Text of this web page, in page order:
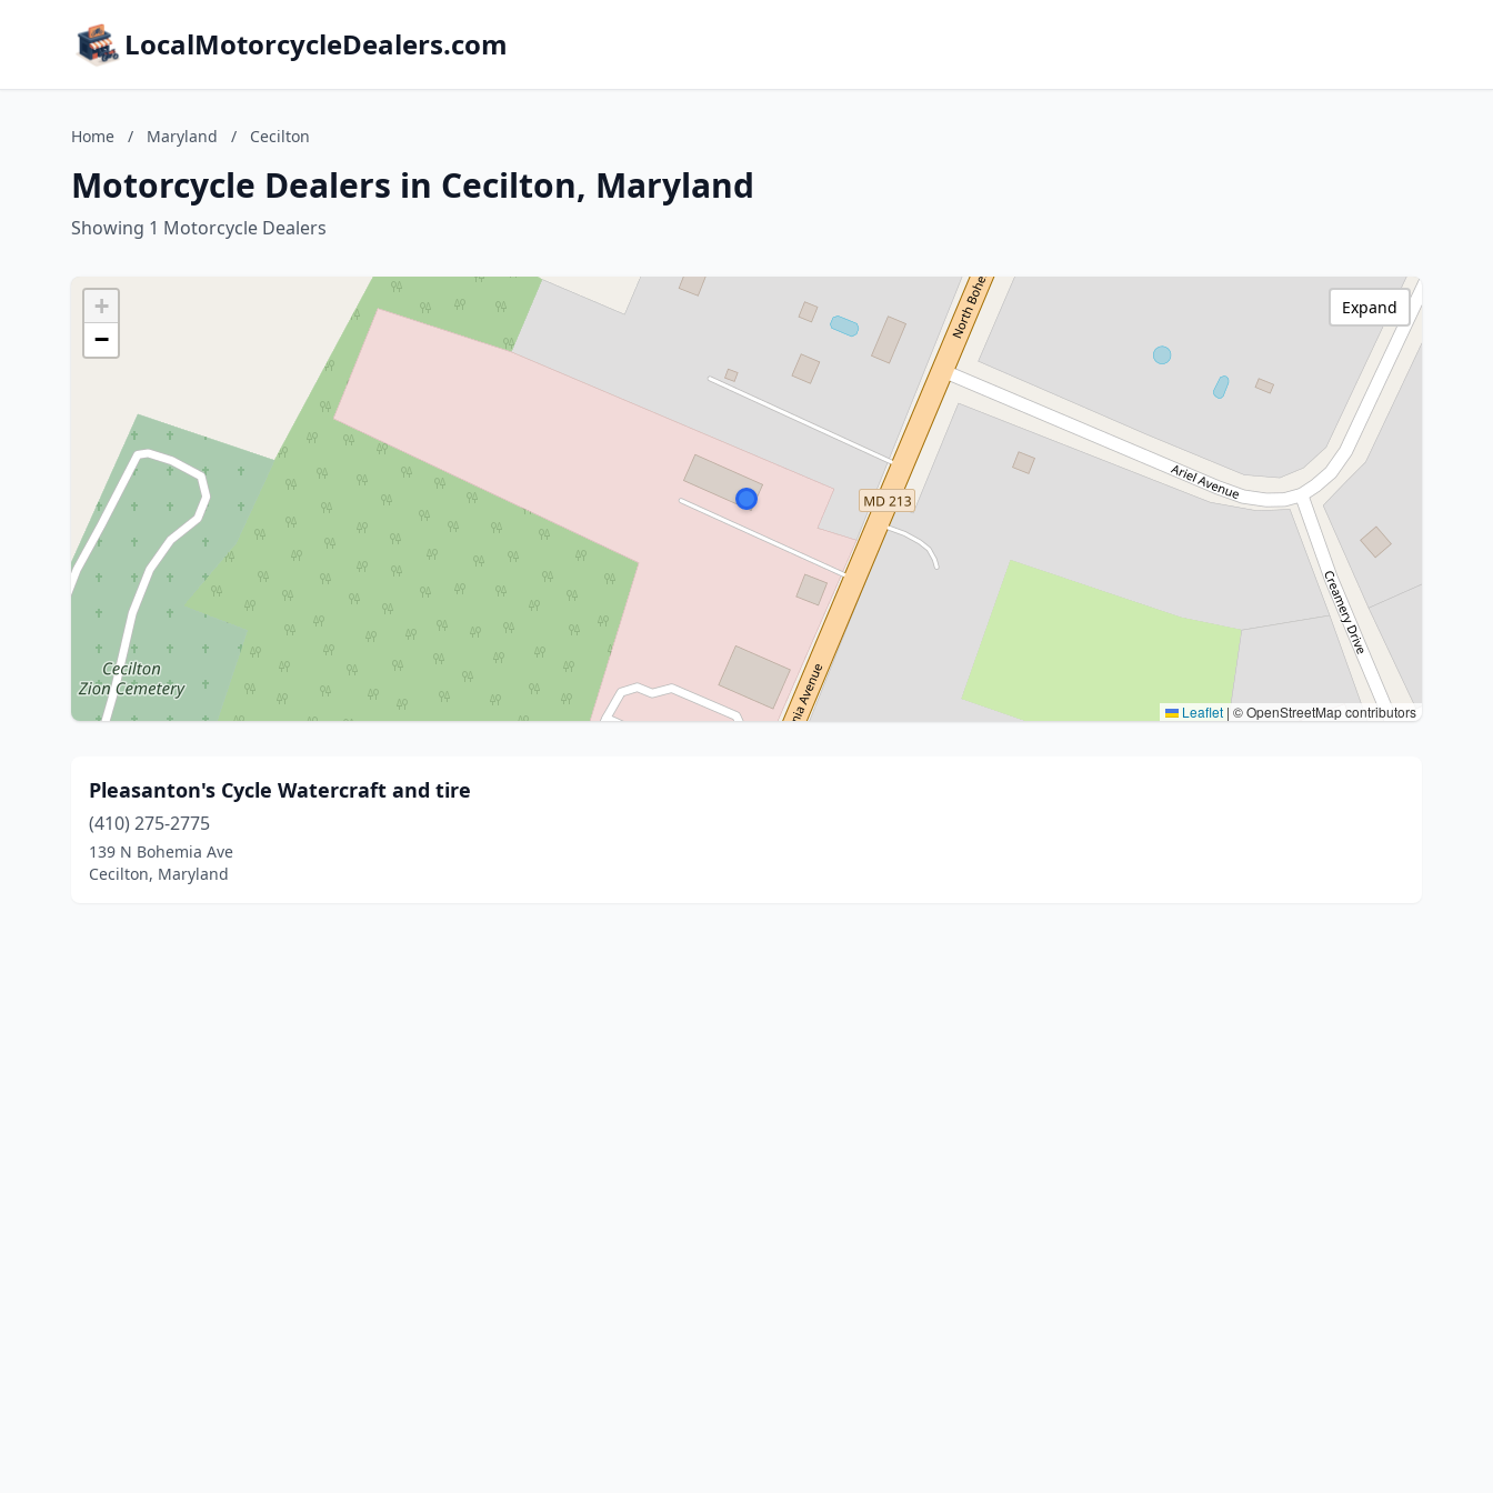
LocalMotorcycleDealers.com
Home / Maryland / Cecilton
Motorcycle Dealers in Cecilton, Maryland
Showing 1 Motorcycle Dealers
+
−
Leaflet | © OpenStreetMap contributors
Expand
Pleasanton's Cycle Watercraft and tire
(410) 275-2775
139 N Bohemia Ave
Cecilton, Maryland